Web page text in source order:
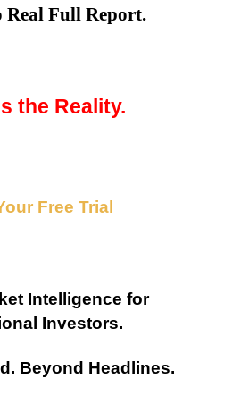
Real Full Report.
the Reality.
Free Trial
Intelligence for
Investors.
Beyond Headlines.